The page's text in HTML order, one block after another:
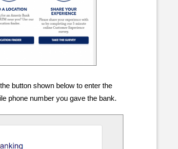
button shown below to enter the
phone number you gave the bank.